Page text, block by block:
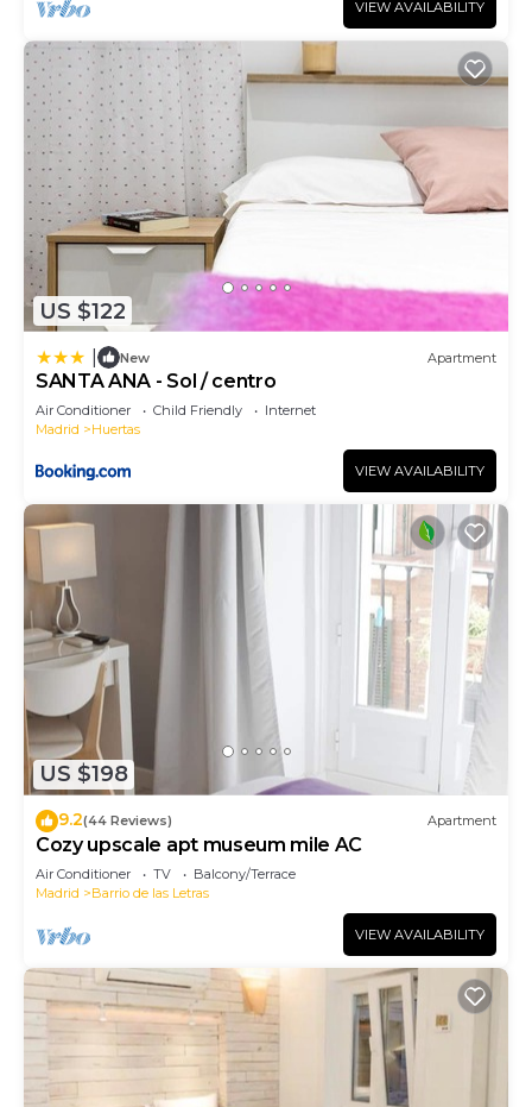
VIEW AVAILABILITY
US $122
New Apartment
SANTA ANA - Sol / centro
Air Conditioner Child Friendly
Internet
Madrid
Huertas
VIEW AVAILABILITY
US $198
9.2(44 Reviews) Apartment
Cozy upscale apt museum mile AC
Air Conditioner TV
Balcony/Terrace
Madrid
Barrio de las Letras
VIEW AVAILABILITY